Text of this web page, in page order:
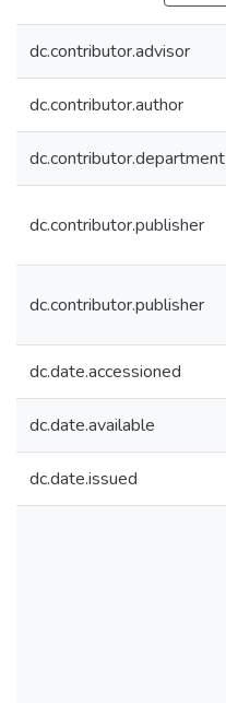
dc.contributor.advisor
dc.contributor.author
dc.contributor.department
dc.contributor.publisher
dc.contributor.publisher
dc.date.accessioned
dc.date.available
dc.date.issued